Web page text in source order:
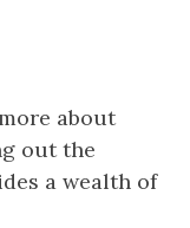
about
out the
a wealth of